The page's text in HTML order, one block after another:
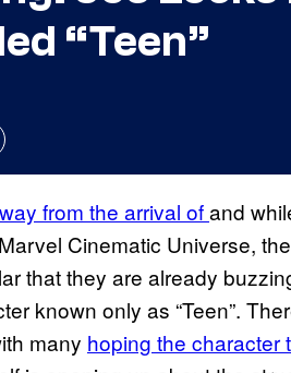
“Teen”
from the arrival ofand
Cinematic Universe,
that they are already
known only as “Teen”.
many hoping the character